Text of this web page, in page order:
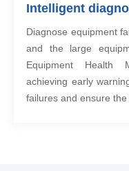
Intelligent
Diagnose equipment
and the large
Equipment Health
achieving early
failures and ensure